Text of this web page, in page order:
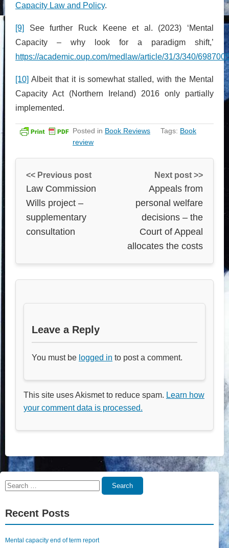
Capacity Law and Policy.
[9]
See further Ruck Keene et al. (2023) ‘Mental
Capacity – why look for a paradigm shift,’
https://academic.oup.com/medlaw/article/31/3/340/
[10] Albeit that it is somewhat stalled, with the Mental
Capacity Act (Northern Ireland) 2016 only partially
implemented.
Posted in Book Reviews Tags: Book
review
<< Previous post
Law Commission
Wills project –
supplementary
consultation
Next post >>
Appeals from
personal welfare
decisions – the
Court of Appeal
allocates the costs
Leave a Reply
You must be logged in to post a comment.
This site uses Akismet to reduce spam. Learn how
your comment data is processed.
Search
Search
Recent Posts
Mental capacity end of term report